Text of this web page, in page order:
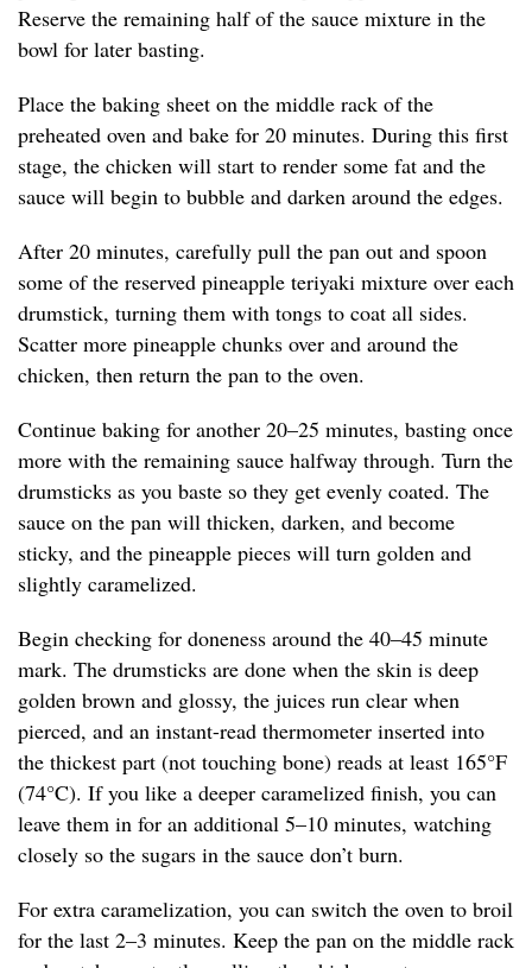
Reserve the remaining half of the sauce mixture in the
bowl for later basting.
Place the baking sheet on the middle rack of the
preheated oven and bake for 20 minutes. During this first
stage, the chicken will start to render some fat and the
sauce will begin to bubble and darken around the edges.
After 20 minutes, carefully pull the pan out and spoon
some of the reserved pineapple teriyaki mixture over each
drumstick, turning them with tongs to coat all sides.
Scatter more pineapple chunks over and around the
chicken, then return the pan to the oven.
Continue baking for another 20–25 minutes, basting once
more with the remaining sauce halfway through. Turn the
drumsticks as you baste so they get evenly coated. The
sauce on the pan will thicken, darken, and become
sticky, and the pineapple pieces will turn golden and
slightly caramelized.
Begin checking for doneness around the 40–45 minute
mark. The drumsticks are done when the skin is deep
golden brown and glossy, the juices run clear when
pierced, and an instant-read thermometer inserted into
the thickest part (not touching bone) reads at least 165°F
(74°C). If you like a deeper caramelized finish, you can
leave them in for an additional 5–10 minutes, watching
closely so the sugars in the sauce don’t burn.
For extra caramelization, you can switch the oven to broil
for the last 2–3 minutes. Keep the pan on the middle rack